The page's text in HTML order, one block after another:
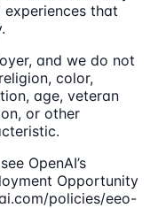
that
and we do not
color,
age, veteran
or other
OpenAI’s
Opportunity
policies/eeo-